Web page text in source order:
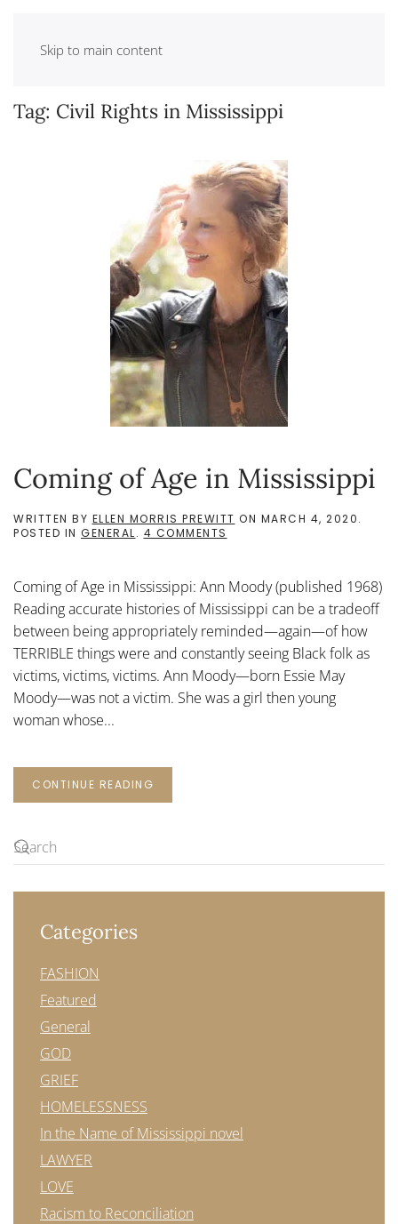
Skip to main content
Tag: Civil Rights in Mississippi
Coming of Age in Mississippi
WRITTEN BY ELLEN MORRIS PREWITT ON MARCH 4, 2020.
POSTED IN GENERAL. 4 COMMENTS
IN
MISSISSIPPI
Coming of Age in Mississippi: Ann Moody (published 1968)
Reading accurate histories of Mississippi can be a tradeoff
between being appropriately reminded—again—of how
TERRIBLE things were and constantly seeing Black folk as
victims, victims, victims. Ann Moody—born Essie May
Moody—was not a victim. She was a girl then young
woman whose...
CONTINUE READING
Categories
FASHION
Featured
General
GOD
GRIEF
HOMELESSNESS
In the Name of Mississippi novel
LAWYER
LOVE
Racism to Reconciliation